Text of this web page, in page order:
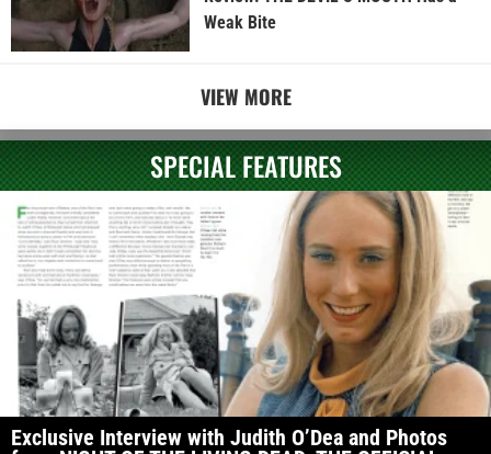
Weak Bite
VIEW MORE
SPECIAL FEATURES
Exclusive Interview with Judith O’Dea and Photos